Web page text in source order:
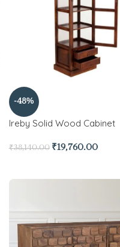
-48%
Ireby Solid Wood Cabinet
₹38,140.00 ₹19,760.00